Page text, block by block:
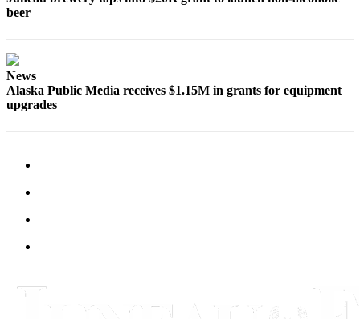
Legal
About
beer
News
Alaska Public Media receives $1.15M in grants for equipment
upgrades